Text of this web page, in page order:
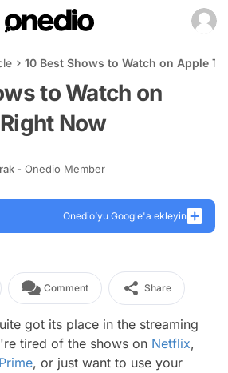
10 Best Shows to Watch on Apple
to Watch on
Now
- Onedio Member
Onedio’yu Google'a ekleyin
Comment Share
got its place in the streaming
tired of the shows on Netflix,
, or just want to use your